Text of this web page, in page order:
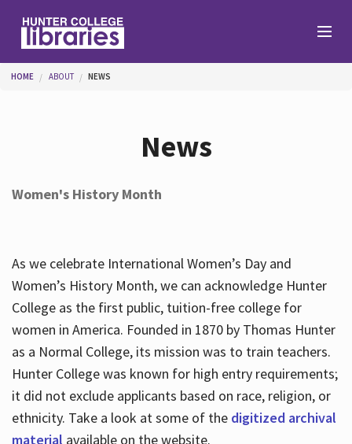
Services
About
Hours
You are here
HOME ABOUT NEWS
News
Women's History Month
As we celebrate International Women’s Day and
Women’s History Month, we can acknowledge Hunter
College as the first public, tuition-free college for
women in America. Founded in 1870 by Thomas Hunter
as a Normal College, its mission was to train teachers.
Hunter College was known for high entry requirements;
it did not exclude applicants based on race, religion, or
ethnicity. Take a look at some of the digitized archival
material available on the website.